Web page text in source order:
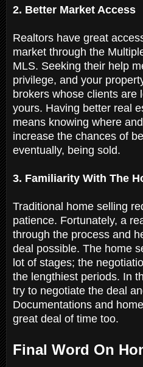
2. Better Market Access
Realtors have great
market through the
MLS. Seeking their help
privilege, and your
brokers whose clients are
yours. Having better real
means knowing where
increase the chances of
eventually, being sold.
3. Familiarity With The
Traditional home selling
patience. Fortunately, a
through the process and
deal possible. The home
lot of stages; the
the lengthiest periods. In
try to negotiate the deal
Documentations and
great deal of time too.
Final Word On